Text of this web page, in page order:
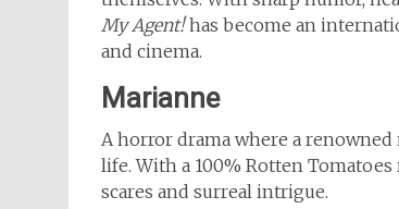
My Agent!has become an
and cinema.
Marianne
A horror drama where a
life. With a 100% Rotten
scares and surreal intrigue.